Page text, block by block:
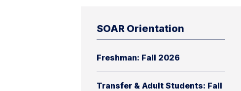
SOAR Orientation
Freshman: Fall 2026
Transfer & Adult Students: Fall